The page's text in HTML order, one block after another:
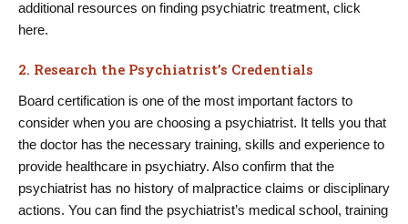
additional resources on finding psychiatric treatment, click
here.
2. Research the Psychiatrist’s Credentials
Board certification is one of the most important factors to
consider when you are choosing a psychiatrist. It tells you that
the doctor has the necessary training, skills and experience to
provide healthcare in psychiatry. Also confirm that the
psychiatrist has no history of malpractice claims or disciplinary
actions. You can find the psychiatrist’s medical school, training